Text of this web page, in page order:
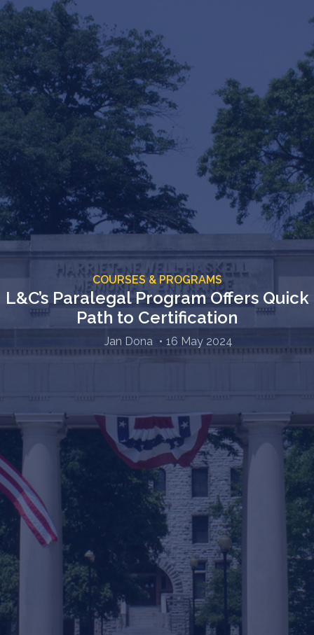
COURSES & PROGRAMS
L&C’s Paralegal Program Offers Quick
Path to Certification
Jan Dona 16 May 2024